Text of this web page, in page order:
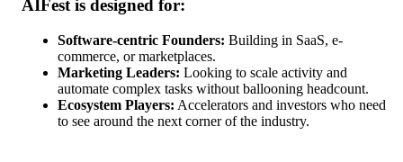
AIFest is designed for:
Software-centric Founders: Building in SaaS, e-
commerce, or marketplaces.
Marketing Leaders: Looking to scale activity and
automate complex tasks without ballooning headcount.
Ecosystem Players: Accelerators and investors who need
to see around the next corner of the industry.